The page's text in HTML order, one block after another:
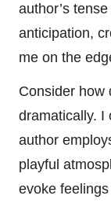
author’s
anticipation,
me on the
Consider how
dramatically. I
author
playful
evoke